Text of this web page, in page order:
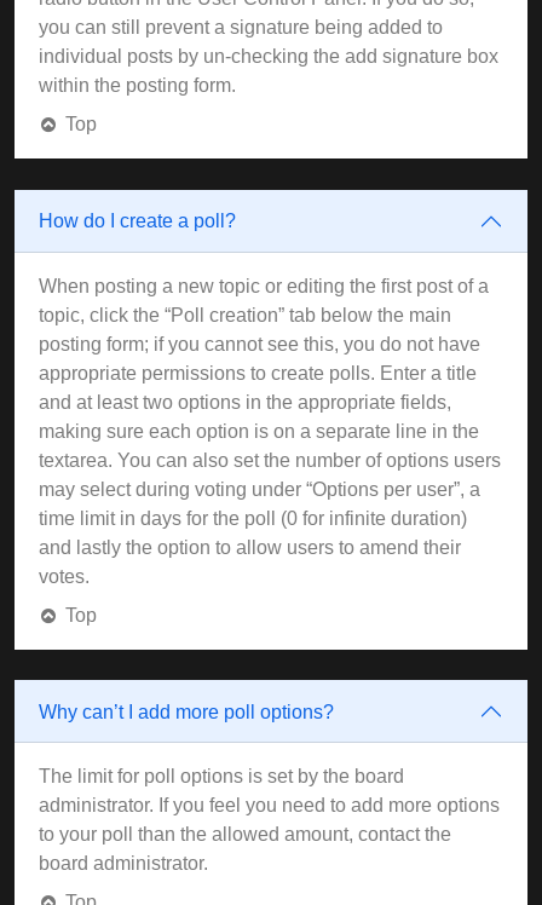
you can still prevent a signature being added to
individual posts by un-checking the add signature box
within the posting form.
Top
How do I create a poll?
When posting a new topic or editing the first post of a
topic, click the “Poll creation” tab below the main
posting form; if you cannot see this, you do not have
appropriate permissions to create polls. Enter a title
and at least two options in the appropriate fields,
making sure each option is on a separate line in the
textarea. You can also set the number of options users
may select during voting under “Options per user”, a
time limit in days for the poll (0 for infinite duration)
and lastly the option to allow users to amend their
votes.
Top
Why can’t I add more poll options?
The limit for poll options is set by the board
administrator. If you feel you need to add more options
to your poll than the allowed amount, contact the
board administrator.